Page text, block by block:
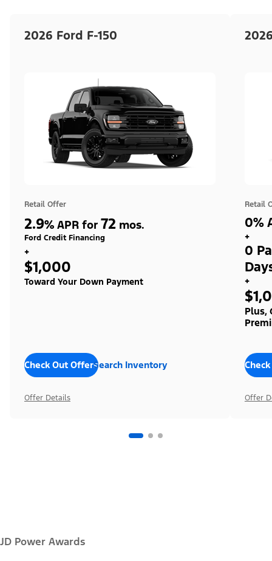
2026 Ford F-150
Retail Offer
2.9% APR for 72 mos.
Ford Credit Financing
+
$1,000
Toward Your Down Payment
Check Out OffersSearch Inventory
Offer Details
Retail
0%
+
0
+
Plus,
Offer
JD Power Awards